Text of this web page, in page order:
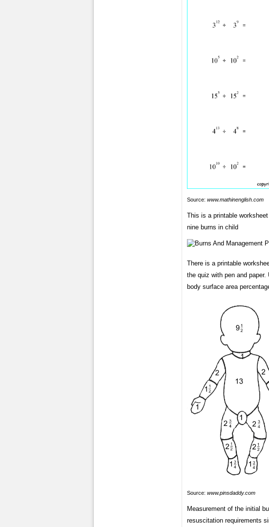
Source: www.mathinenglish.com
This is a printable
nine burns in child
There is a printable
the quiz with pen and
body surface area
Source: www.pinsdaddy.com
Measurement of the initial
resuscitation requirements